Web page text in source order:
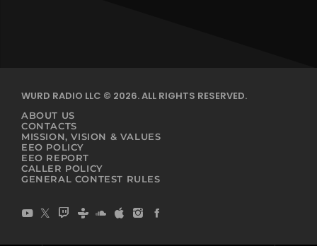
WURD RADIO LLC © 2026. ALL RIGHTS RESERVED.
ABOUT US
CONTACTS
MISSION, VISION & VALUES
EEO POLICY
EEO REPORT
CALLER POLICY
GENERAL CONTEST RULES